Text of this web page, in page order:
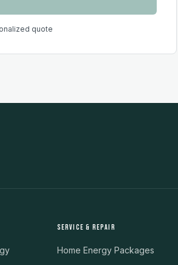
quote
SERVICE & REPAIR
Home Energy Packages